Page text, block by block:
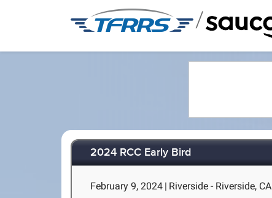
/
2024 RCC Early Bird
February 9, 2024 | Riverside - Riverside, CA